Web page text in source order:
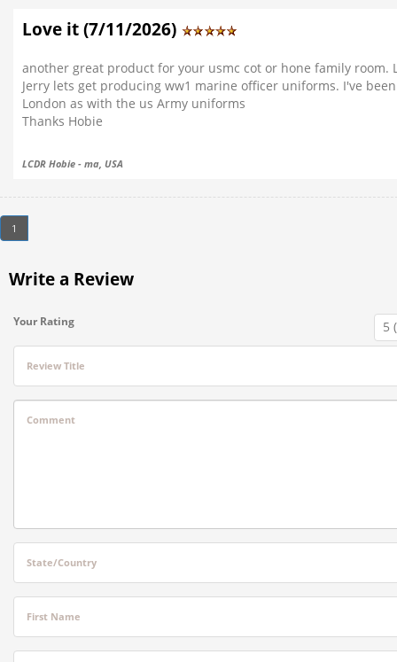
Love it (7/11/2026)
another great product for your usmc cot or hone family room.
Jerry lets get producing ww1 marine officer uniforms. I've
London as with the us Army uniforms
Thanks Hobie
LCDR Hobie - ma, USA
1
Write a Review
Your Rating
Review Title
Comment
State/Country
First Name